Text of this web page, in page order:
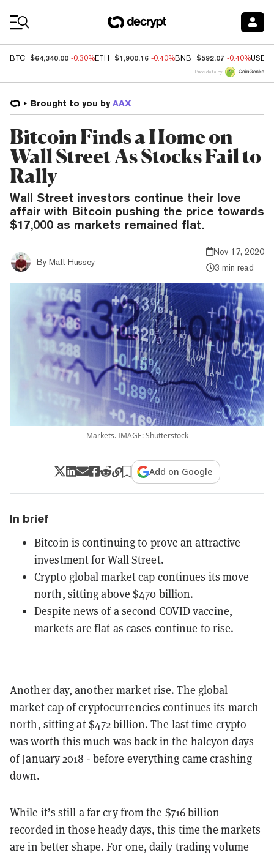
BTC $64,340.00 -0.30%ETH $1,900.16 -0.40%BNB $592.07 -0.40%USDC
Price data by
Brought to you by AAX
Bitcoin Finds a Home on
Wall Street As Stocks Fail to
Rally
Wall Street investors continue their love
affair with Bitcoin pushing the price towards
$17,000 as markets remained flat.
By Matt Hussey
Nov 17, 2020
3 min read
Markets. IMAGE: Shutterstock
Add on Google
In brief
Bitcoin is continuing to prove an attractive
investment for Wall Street.
Crypto global market cap continues its move
north, sitting above $470 billion.
Despite news of a second COVID vaccine,
markets are flat as cases continue to rise.
Another day, another market rise. The global
market cap of cryptocurrencies continues its march
north, sitting at $472 billion. The last time crypto
was worth this much was back in the halcyon days
of January 2018 - before everything came crashing
down.
While it’s still a far cry from the $716 billion
recorded in those heady days, this time the markets
are in better shape. For one, daily trading volume